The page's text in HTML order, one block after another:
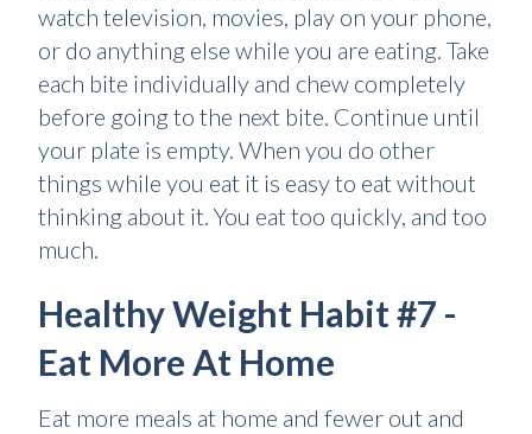
watch television, movies, play on your phone,
or do anything else while you are eating. Take
each bite individually and chew completely
before going to the next bite. Continue until
your plate is empty. When you do other
things while you eat it is easy to eat without
thinking about it. You eat too quickly, and too
much.
Healthy Weight Habit #7 -
Eat More At Home
Eat more meals at home and fewer out and